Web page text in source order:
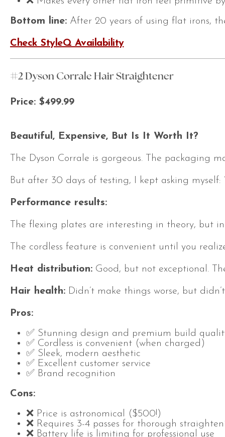
Bottom line: After 20 years of using flat irons,
Check StyleQ Availability
#2 Dyson Corrale Hair Straightener
Price: $499.99
Beautiful, Expensive, But Is It Worth It?
The Dyson Corrale is gorgeous. The packaging
But after 30 days of testing, I kept asking
Performance results:
The flexing plates are interesting in theory, but
The cordless feature is convenient until you
Heat distribution: Good, but not exceptional.
Hair health: Didn’t make things worse, but
Pros:
✅ Stunning design and premium build
✅ Cordless is convenient (when charged)
✅ Sleek, modern aesthetic
✅ Excellent customer service
✅ Brand recognition
Cons:
❌ Price is astronomical ($500!)
❌ Requires 3-4 passes for thorough
❌ Battery life is limiting for professional use